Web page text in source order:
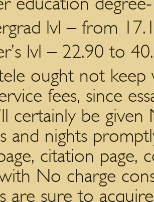
lvl – from
lvl – 22.90 to
ought not
fees, since
certainly be
and nights
citation page,
No charge
are sure to